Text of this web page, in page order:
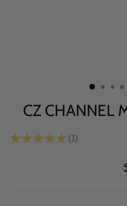
CZ CHANNEL
★★★★★ 1
1